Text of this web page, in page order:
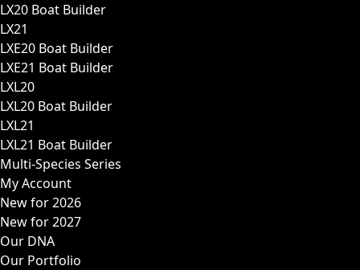
LX20 Boat Builder
LX21
LXE20 Boat Builder
LXE21 Boat Builder
LXL20
LXL20 Boat Builder
LXL21
LXL21 Boat Builder
Multi-Species Series
My Account
New for 2026
New for 2027
Our DNA
Our Portfolio